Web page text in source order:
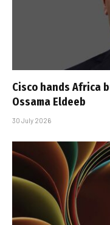
Cisco hands Africa
Ossama Eldeeb
30 July 2026